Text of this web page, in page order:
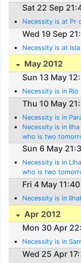
Sat 22 Sep
Necessity is at Pr
Wed 19 Sep
Necessity is at
May 2012
Sun 13 May
Necessity is in Rio
Thu 10 May
Necessity is in
Necessity is in
who is two
Sun 6 May
Necessity is in
who is two
Fri 4 May 11:40
Necessity is in
Apr 2012
Mon 30 Apr
Necessity is in
Wed 25 Apr